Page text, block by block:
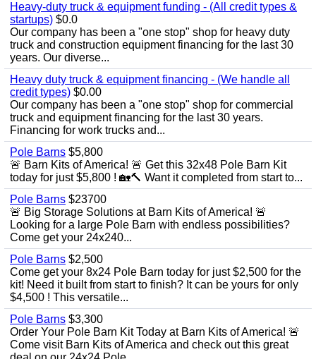
Heavy-duty truck & equipment funding - (All credit types &
startups) $0.0
Our company has been a "one stop" shop for heavy duty
truck and construction equipment financing for the last 30
years. Our diverse...
Heavy duty truck & equipment financing - (We handle all
credit types) $0.00
Our company has been a "one stop" shop for commercial
truck and equipment financing for the last 30 years.
Financing for work trucks and...
Pole Barns $5,800
🚨 Barn Kits of America! 🚨 Get this 32x48 Pole Barn Kit
today for just $5,800 ! 🏡🔨 Want it completed from start to...
Pole Barns $23700
🚨 Big Storage Solutions at Barn Kits of America! 🚨
Looking for a large Pole Barn with endless possibilities?
Come get your 24x240...
Pole Barns $2,500
Come get your 8x24 Pole Barn today for just $2,500 for the
kit! Need it built from start to finish? It can be yours for only
$4,500 ! This versatile...
Pole Barns $3,300
Order Your Pole Barn Kit Today at Barn Kits of America! 🚨
Come visit Barn Kits of America and check out this great